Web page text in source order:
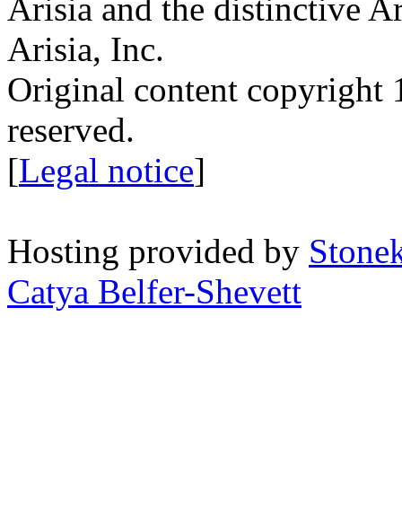
Arisia and the distinctive
Arisia, Inc.
Original content copyright
reserved.
[Legal notice]
Hosting provided by
Catya Belfer-Shevett